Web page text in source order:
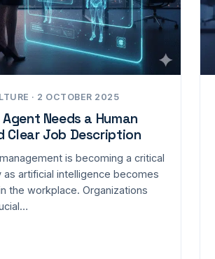
· 2 OCTOBER 2025
Agent Needs a Human
Clear Job Description
is becoming a critical
as artificial intelligence becomes
the workplace. Organizations